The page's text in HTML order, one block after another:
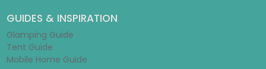
GUIDES & INSPIRATION
Glamping Guide
Tent Guide
Mobile Home Guide